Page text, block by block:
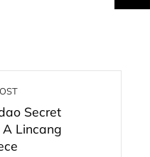
Secret
A Lincang